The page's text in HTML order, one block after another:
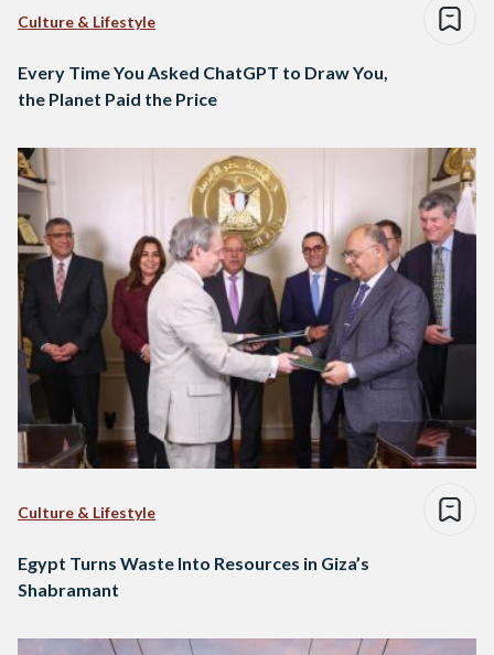
Culture & Lifestyle
Every Time You Asked ChatGPT to Draw You,
the Planet Paid the Price
Culture & Lifestyle
Egypt Turns Waste Into Resources in Giza’s
Shabramant